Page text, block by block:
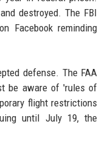
destroyed. The FBI
Facebook reminding
defense. The FAA
be aware of 'rules of
flight restrictions
until July 19, the